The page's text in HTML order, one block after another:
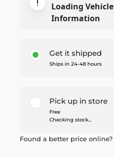
Loading Vehicle
Information
Get it shipped
Ships in 24-48 hours
Pick up in store
Free
Checking stock...
Found a better price online?